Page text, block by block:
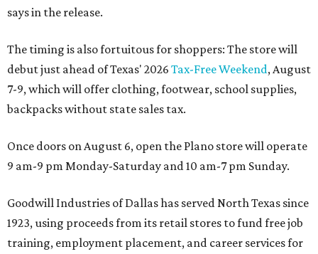
says in the release.
The timing is also fortuitous for shoppers: The store will
debut just ahead of Texas' 2026 Tax-Free Weekend, August
7-9, which will offer clothing, footwear, school supplies,
backpacks without state sales tax.
Once doors on August 6, open the Plano store will operate
9 am-9 pm Monday-Saturday and 10 am-7 pm Sunday.
Goodwill Industries of Dallas has served North Texas since
1923, using proceeds from its retail stores to fund free job
training, employment placement, and career services for